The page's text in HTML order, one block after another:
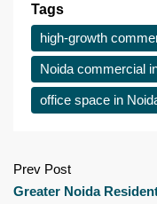
Tags
high-growth
Noida commercial
office space in
Prev Post
Greater Noida